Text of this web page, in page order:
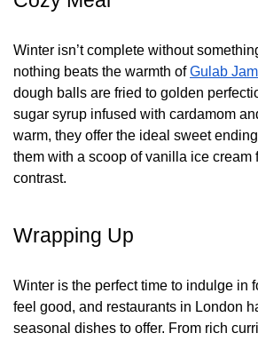
Winter isn’t complete without
nothing beats the warmth ofGulab
dough balls are fried to golden
sugar syrup infused with cardamom
warm, they offer the ideal sweet
them with a scoop of vanilla ice cream
contrast.
Wrapping Up
Winter is the perfect time to indulge in
feel good, and restaurants in London
seasonal dishes to offer. From rich